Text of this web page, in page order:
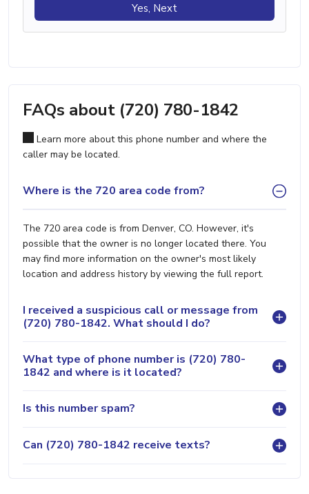
Yes, Next
FAQs about (720) 780-1842
Learn more about this phone number and where the
caller may be located.
Where is the 720 area code from?
The 720 area code is from Denver, CO. However, it's
possible that the owner is no longer located there. You
may find more information on the owner's most likely
location and address history by viewing the full report.
I received a suspicious call or message from
(720) 780-1842. What should I do?
What type of phone number is (720) 780-
1842 and where is it located?
Is this number spam?
Can (720) 780-1842 receive texts?